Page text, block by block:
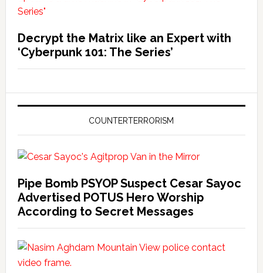
Decrypt the Matrix like an Expert with
‘Cyberpunk 101: The Series’
COUNTERTERRORISM
Pipe Bomb PSYOP Suspect Cesar Sayoc
Advertised POTUS Hero Worship
According to Secret Messages